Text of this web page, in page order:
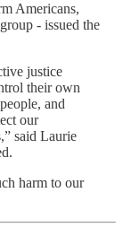
Americans,
- issued the
justice
their own
and
our
said Laurie
harm to our